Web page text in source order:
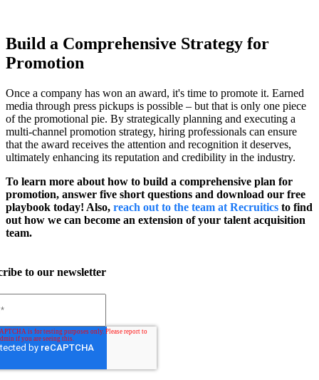
Build a Comprehensive Strategy for
Promotion
Once a company has won an award, it's time to promote it. Earned
media through press pickups is possible – but that is only one piece
of the promotional pie. By strategically planning and executing a
multi-channel promotion strategy, hiring professionals can ensure
that the award receives the attention and recognition it deserves,
ultimately enhancing its reputation and credibility in the industry.
To learn more about how to build a comprehensive plan for
promotion, answer five short questions and download our free
playbook today! Also, reach out to the team at Recruitics to find
out how we can become an extension of your talent acquisition
team.
to our newsletter